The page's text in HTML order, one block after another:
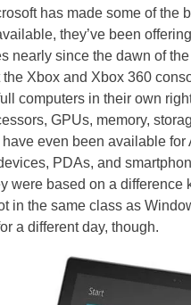
has made some of the
they’ve been
nearly since the dawn of the
the Xbox and Xbox 360
computers in their own
GPUs, memory,
even been available for
PDAs, and
were based on a difference
in the same class as
a different day, though.